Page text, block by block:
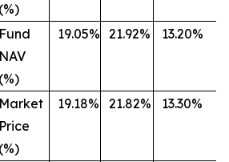
(%)
Fund
NAV
(%)
19.05% 21.92% 13.20%
Market
Price
(%)
19.18% 21.82% 13.30%